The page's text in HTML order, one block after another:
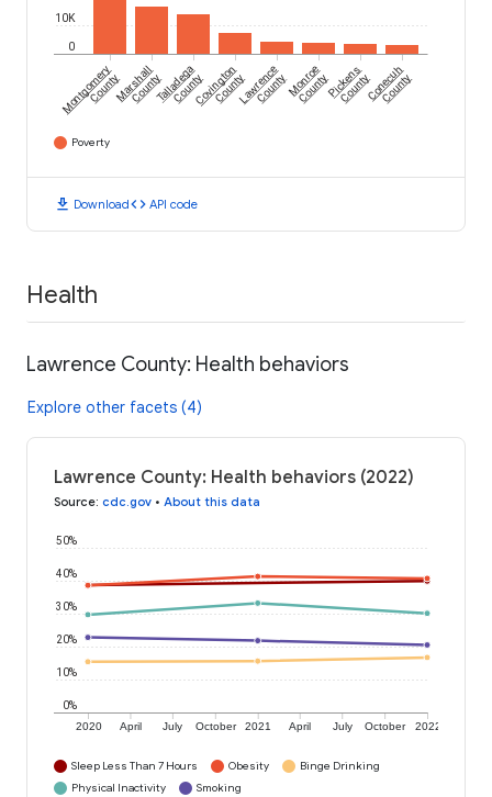
0
10K
Montgomery
CountyMarshall
CountyTalladega
CountyCovington
CountyLawrence
CountyMonroe
CountyPickens
CountyConecuh
County
Poverty
download Downloadcode API code
Health
Lawrence County: Health behaviors
Explore other facets (4)
Lawrence County: Health behaviors (2022)
Source: cdc.gov • About this data
2020 April July October 2021 April July October 2022
0%
10%
20%
30%
40%
50%
Sleep Less Than 7 Hours Obesity
Binge Drinking
Physical Inactivity
Smoking